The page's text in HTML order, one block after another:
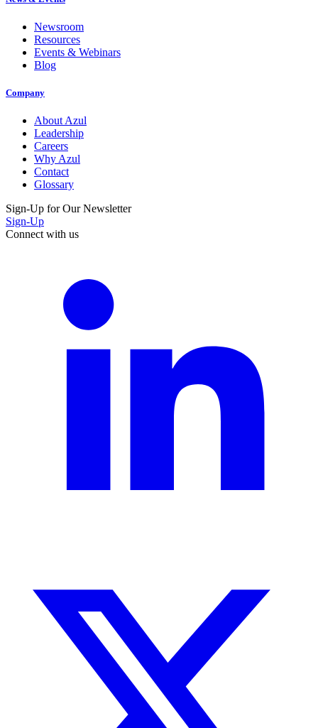
Newsroom
Resources
Events & Webinars
Blog
Company
About Azul
Leadership
Careers
Why Azul
Contact
Glossary
Sign-Up for Our Newsletter
Sign-Up
Connect with us